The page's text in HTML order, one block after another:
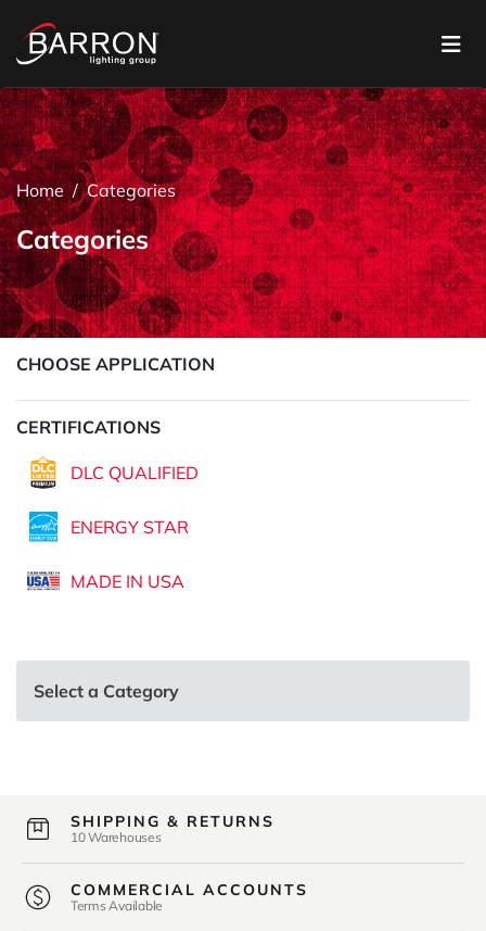
Categories
Home Categories
CHOOSE APPLICATION
CERTIFICATIONS
DLC QUALIFIED
ENERGY STAR
MADE IN USA
Select a Category
SHIPPING & RETURNS
10 Warehouses
COMMERCIAL ACCOUNTS
Terms Available